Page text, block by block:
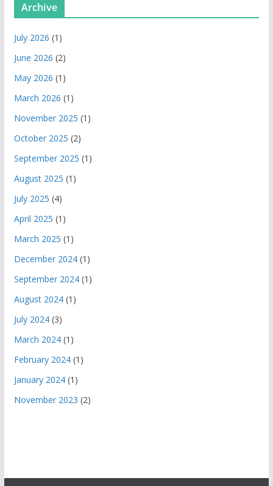
Archive
July 2026 (1)
June 2026 (2)
May 2026 (1)
March 2026 (1)
November 2025 (1)
October 2025 (2)
September 2025 (1)
August 2025 (1)
July 2025 (4)
April 2025 (1)
March 2025 (1)
December 2024(1)
September 2024(1)
August 2024(1)
July 2024(3)
March 2024(1)
February 2024(1)
January 2024(1)
November 2023 (2)